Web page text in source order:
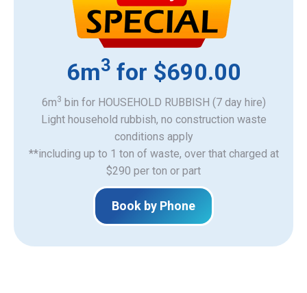
6m3 for $690.00
6m3 bin for HOUSEHOLD RUBBISH (7 day hire)
Light household rubbish, no construction waste
​conditions apply
**including up to 1 ton of waste, over that charged at
$290 per ton or part
Book by Phone